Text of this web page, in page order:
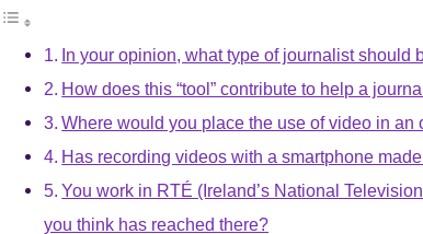
In your opinion, what type of journalist
How does this “tool” contribute to help a
Where would you place the use of video in an
Has recording videos with a smartphone
You work in RTÉ (Ireland’s National
you think has reached there?